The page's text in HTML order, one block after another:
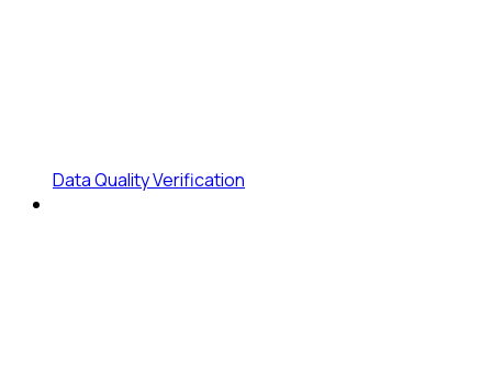
Data Quality Verification